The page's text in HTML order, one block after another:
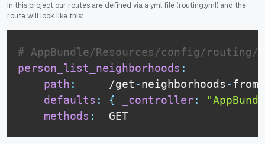
In this project our routes are defined via a yml file (routing.yml) and the
route will look like this:
# AppBundle/Resources/config/routing/
person_list_neighborhoods :
path :
     /get
-neighborhoods -from
defaults : { _controller:
methods :
  GET